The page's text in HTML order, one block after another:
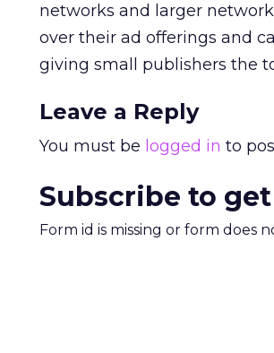
networks and larger
over their ad offerings and
giving small publishers the
Leave a Reply
You must be logged in to
Subscribe to
Form id is missing or form does